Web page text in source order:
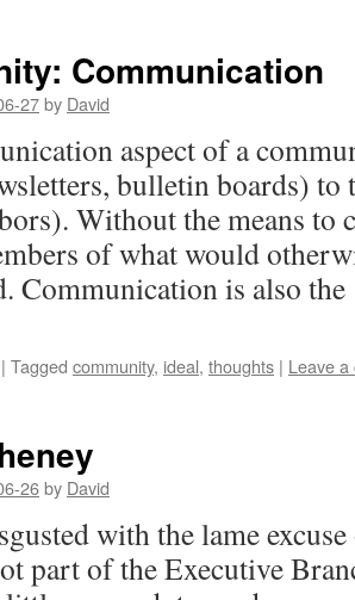
Communication
27by David
aspect of a
bulletin boards)
Without the means to
of what would
Communication is also
| Tagged community, ideal, thoughts | Leave
26by David
with the lame
part of the Executive